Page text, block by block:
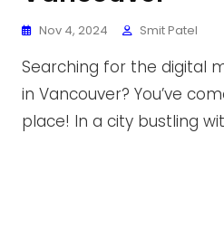
Nov 4, 2024 Smit Patel
Searching for the digital
in Vancouver? You’ve
place! In a city bustling